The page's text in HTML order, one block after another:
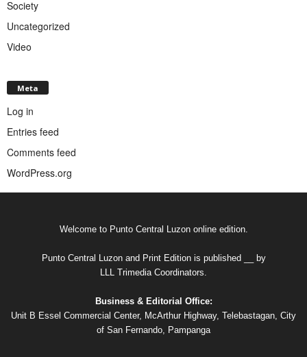
Society
Uncategorized
Video
Meta
Log in
Entries feed
Comments feed
WordPress.org
Welcome to Punto Central Luzon online edition.
Punto Central Luzon and Print Edition is published __ by
LLL Trimedia Coordinators.
Business & Editorial Office:
Unit B Essel Commercial Center, McArthur Highway, Telebastagan, City
of San Fernando, Pampanga